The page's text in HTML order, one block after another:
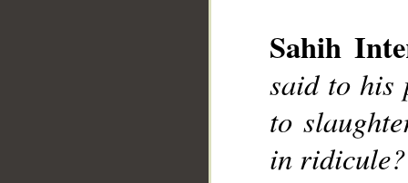
Sahih
said to his
to
in